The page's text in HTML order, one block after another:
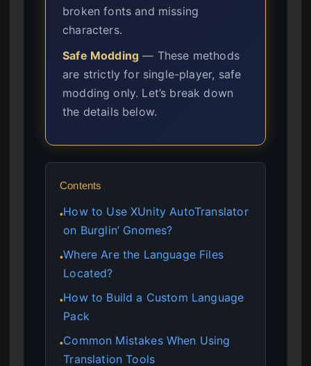
broken fonts and missing
characters.
Safe Modding — These methods
are strictly for single-player, safe
modding only. Let’s break down
the details below.
Contents
●How to Use XUnity AutoTranslator
on Burglin’ Gnomes?
●Where Are the Language Files
Located?
●How to Build a Custom Language
Pack
●Common Mistakes When Using
Translation Tools